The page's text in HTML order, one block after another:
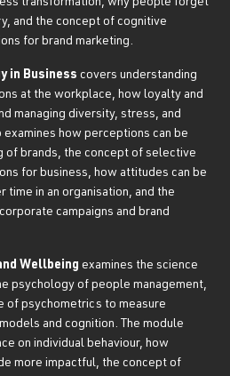
transformation, why people forget
and the concept of cognitive
for brand marketing.
in Business covers understanding
at the workplace, how loyalty and
managing diversity, stress, and
how perceptions can be
of brands, the concept of selective
for business, how attitudes can be
time in an organisation, and the
campaigns and brand
Wellbeing examines the science
psychology of people management,
of psychometrics to measure
and cognition. The module
on individual behaviour, how
more impactful, the concept of